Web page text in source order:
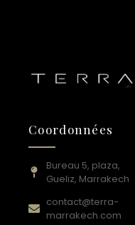
Coordonnées
Bureau 5, plaza,
Gueliz, Marrakech
contact@terra-
marrakech.com